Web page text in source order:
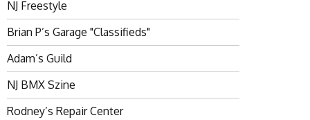
NJ Freestyle
Brian P’s Garage "Classifieds"
Adam’s Guild
NJ BMX Szine
Rodney’s Repair Center